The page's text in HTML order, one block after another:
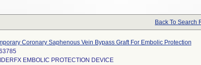
Back To Search
Coronary Saphenous Vein Bypass Graft For Embolic Protection
EMBOLIC PROTECTION DEVICE